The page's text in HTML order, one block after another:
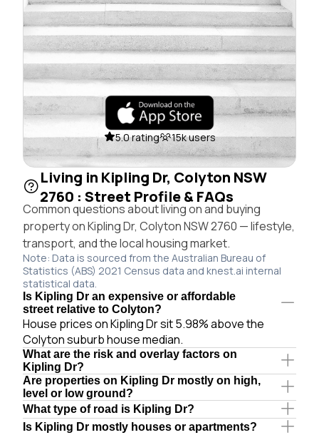
5.0 rating 15k users
Living in Kipling Dr, Colyton NSW
2760 : Street Profile & FAQs
Common questions about living on and buying
property on Kipling Dr, Colyton NSW 2760 — lifestyle,
transport, and the local housing market.
Note: Data is sourced from the Australian Bureau of
Statistics (ABS) 2021 Census data and knest.ai internal
statistical data.
Is Kipling Dr an expensive or affordable
street relative to Colyton?
House prices on Kipling Dr sit 5.98% above the
Colyton suburb house median.
What are the risk and overlay factors on
Kipling Dr?
Are properties on Kipling Dr mostly on high,
level or low ground?
What type of road is Kipling Dr?
Is Kipling Dr mostly houses or apartments?